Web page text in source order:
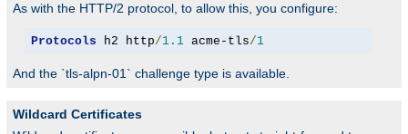
As with the HTTP/2 protocol, to allow this, you configure:
Protocols h2 http/1.1 acme-tls/1
And the `tls-alpn-01` challenge type is available.
Wildcard Certificates